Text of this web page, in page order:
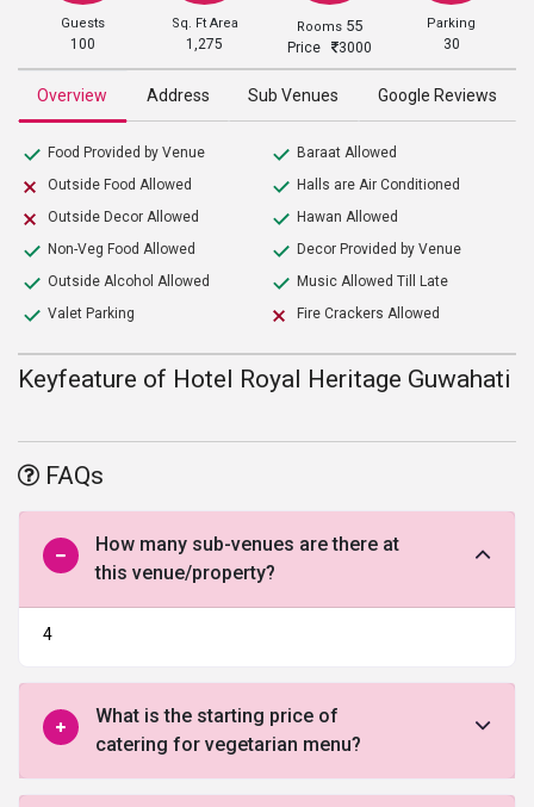
Guests
100
Sq. Ft Area
1,275
Rooms 55
Price 3000
Parking
30
Overview Address Sub Venues Google Reviews
Food Provided by Venue
Outside Food Allowed
Outside Decor Allowed
Non-Veg Food Allowed
Outside Alcohol Allowed
Valet Parking
Baraat Allowed
Halls are Air Conditioned
Hawan Allowed
Decor Provided by Venue
Music Allowed Till Late
Fire Crackers Allowed
Keyfeature of Hotel Royal Heritage Guwahati
FAQs
How many sub-venues are there at
this venue/property?
4
What is the starting price of
catering for vegetarian menu?